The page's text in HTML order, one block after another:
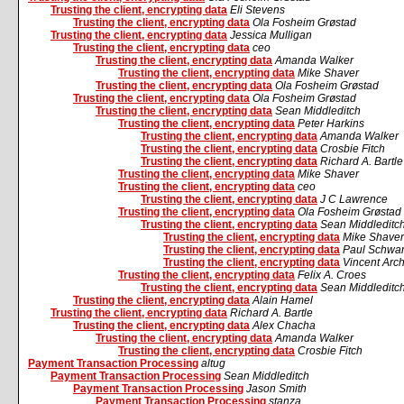
Trusting the client, encrypting data Eli Stevens
Trusting the client, encrypting data Ola Fosheim Grøstad
Trusting the client, encrypting data Jessica Mulligan
Trusting the client, encrypting data ceo
Trusting the client, encrypting data Amanda Walker
Trusting the client, encrypting data Mike Shaver
Trusting the client, encrypting data Ola Fosheim Grøstad
Trusting the client, encrypting data Ola Fosheim Grøstad
Trusting the client, encrypting data Sean Middleditch
Trusting the client, encrypting data Peter Harkins
Trusting the client, encrypting data Amanda Walker
Trusting the client, encrypting data Crosbie Fitch
Trusting the client, encrypting data Richard A. Bartle
Trusting the client, encrypting data Mike Shaver
Trusting the client, encrypting data ceo
Trusting the client, encrypting data J C Lawrence
Trusting the client, encrypting data Ola Fosheim Grøstad
Trusting the client, encrypting data Sean Middleditch
Trusting the client, encrypting data Mike Shaver
Trusting the client, encrypting data Paul
Trusting the client, encrypting data Vincent
Trusting the client, encrypting data Felix A. Croes
Trusting the client, encrypting data Sean Middleditch
Trusting the client, encrypting data Alain Hamel
Trusting the client, encrypting data Richard A. Bartle
Trusting the client, encrypting data Alex Chacha
Trusting the client, encrypting data Amanda Walker
Trusting the client, encrypting data Crosbie Fitch
Payment Transaction Processing altug
Payment Transaction Processing Sean Middleditch
Payment Transaction Processing Jason Smith
Payment Transaction Processing stanza